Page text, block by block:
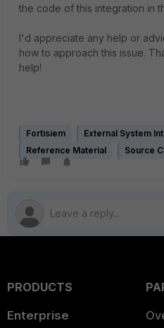
the code of this integration in
I'd appreciate any help or
how to approach this issue.
help!
Fortisiem
External System
Reference Material
Source
PRODUCTS
Enterprise